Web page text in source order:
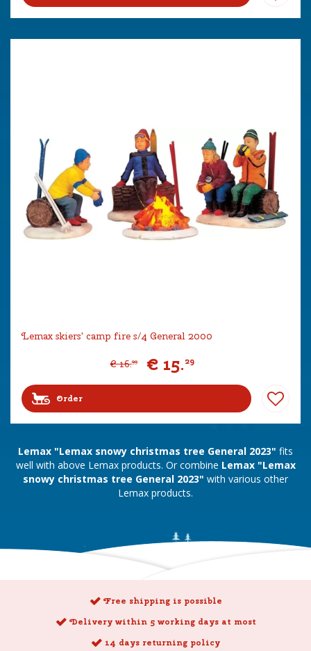
Lemax skiers' camp fire s/4 General 2000
€ 16.99 € 15.29
Order
Lemax "Lemax snowy christmas tree General 2023" fits
well with above Lemax products. Or combine Lemax "Lemax
snowy christmas tree General 2023" with various other
Lemax products.
Free shipping is possible
Delivery within 5 working days at most
14 days returning policy